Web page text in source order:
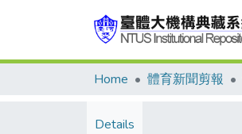
Home 體育新聞剪報
Details